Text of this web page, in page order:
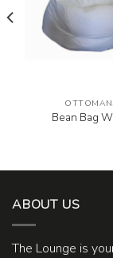
Bean Bag
ABOUT US
The Lounge is